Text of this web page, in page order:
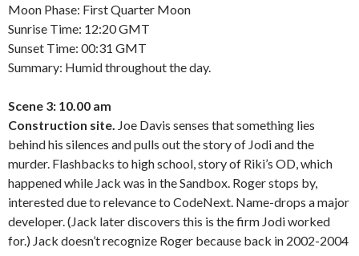
Moon Phase: First Quarter Moon
Sunrise Time: 12:20 GMT
Sunset Time: 00:31 GMT
Summary: Humid throughout the day.
Scene 3: 10.00 am
Construction site. Joe Davis senses that something lies
behind his silences and pulls out the story of Jodi and the
murder. Flashbacks to high school, story of Riki’s OD, which
happened while Jack was in the Sandbox. Roger stops by,
interested due to relevance to CodeNext. Name-drops a major
developer. (Jack later discovers this is the firm Jodi worked
for.) Jack doesn’t recognize Roger because back in 2002-2004